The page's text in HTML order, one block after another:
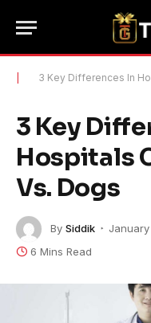
3 Key Differences In
3 Key
Hospitals
Vs. Dogs
By Siddik
6 Mins Read